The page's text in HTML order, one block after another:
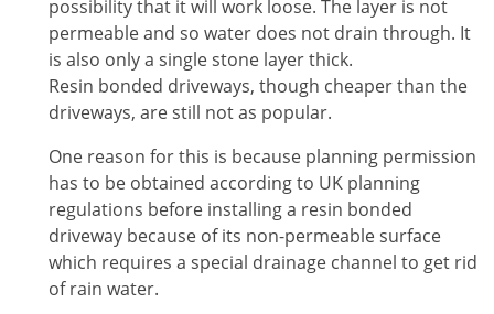
possibility that it will work loose. The layer is not
permeable and so water does not drain through. It
is also only a single stone layer thick.
Resin bonded driveways, though cheaper than the
driveways, are still not as popular.
One reason for this is because planning permission
has to be obtained according to UK planning
regulations before installing a resin bonded
driveway because of its non-permeable surface
which requires a special drainage channel to get rid
of rain water.